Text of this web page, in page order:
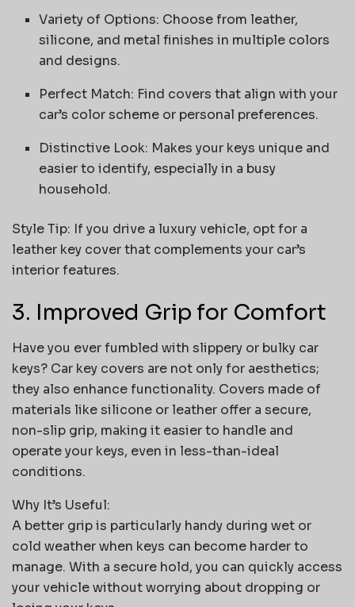
Variety of Options: Choose from leather,
silicone, and metal finishes in multiple colors
and designs.
Perfect Match: Find covers that align with your
car’s color scheme or personal preferences.
Distinctive Look: Makes your keys unique and
easier to identify, especially in a busy
household.
Style Tip: If you drive a luxury vehicle, opt for a
leather key cover that complements your car’s
interior features.
3. Improved Grip for Comfort
Have you ever fumbled with slippery or bulky car
keys? Car key covers are not only for aesthetics;
they also enhance functionality. Covers made of
materials like silicone or leather offer a secure,
non-slip grip, making it easier to handle and
operate your keys, even in less-than-ideal
conditions.
Why It’s Useful:
A better grip is particularly handy during wet or
cold weather when keys can become harder to
manage. With a secure hold, you can quickly access
your vehicle without worrying about dropping or